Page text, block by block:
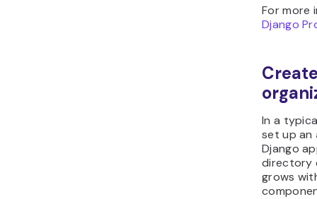
For more
Django
In a
set up an
Django
directory
grows